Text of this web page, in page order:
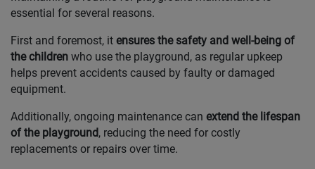
essential for several reasons.
First and foremost, it ensures the safety and well-being of
the children who use the playground, as regular upkeep
helps prevent accidents caused by faulty or damaged
equipment.
Additionally, ongoing maintenance can extend the lifespan
of the playground, reducing the need for costly
replacements or repairs over time.